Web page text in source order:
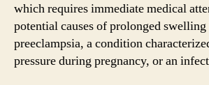
which requires immediate medical
potential causes of prolonged
preeclampsia, a condition
pressure during pregnancy, or an